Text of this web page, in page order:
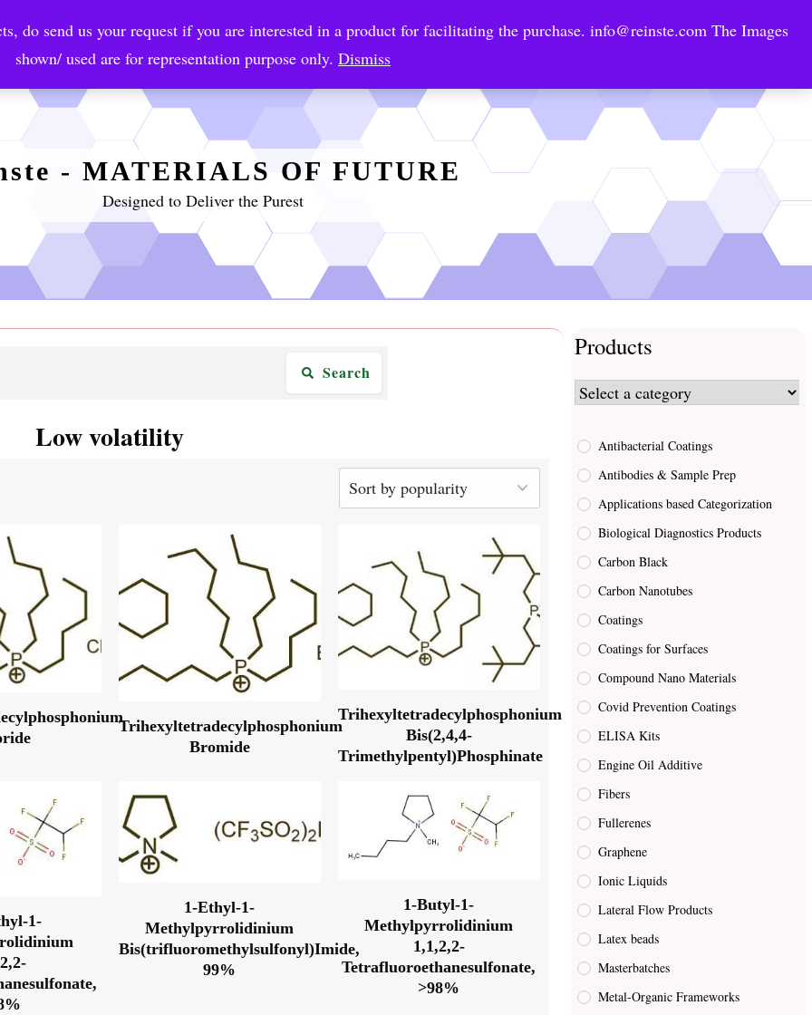
do send us your request if you are interested in a product for facilitating the purchase. info@reinste.comThe Images
shown/ used are for representation purpose only. Dismiss
Coatings NanoDiagnostic Automotive Solutions Technology Areas Contact US
- MATERIALS OF FUTURE
Designed to Deliver the Purest
Search
Low volatility
Trihexyltetradecylphosphonium
Bromide
Trihexyltetradecylphosphonium
Bis(2,4,4-
Trimethylpentyl)Phosphinate
1-
1-Ethyl-1-
Methylpyrrolidinium
Bis(trifluoromethylsulfonyl)Imide,
99%
1-Butyl-1-
Methylpyrrolidinium
1,1,2,2-
Tetrafluoroethanesulfonate,
>98%
Products
Antibacterial Coatings
Antibodies & Sample Prep
Applications based Categorization
Biological Diagnostics Products
Carbon Black
Carbon Nanotubes
Coatings
Coatings for Surfaces
Compound Nano Materials
Covid Prevention Coatings
ELISA Kits
Engine Oil Additive
Fibers
Fullerenes
Graphene
Ionic Liquids
Lateral Flow Products
Latex beads
Masterbatches
Metal-Organic Frameworks